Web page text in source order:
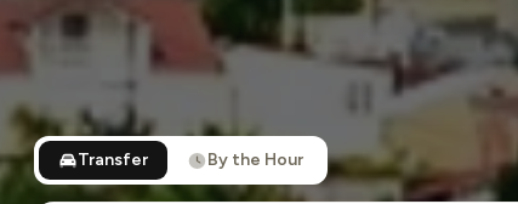
Transfer By the Hour